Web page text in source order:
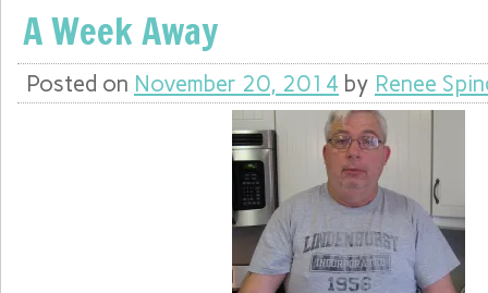
A Week Away
Posted on November 20, 2014 by Renee